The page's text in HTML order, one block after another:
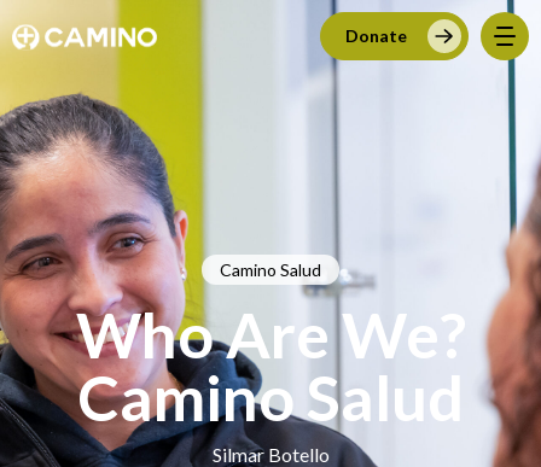
Donate
Camino Salud
Who Are We?
Camino Salud
Silmar Botello